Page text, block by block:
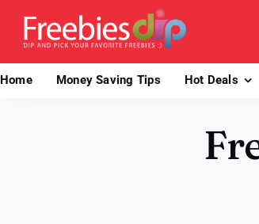
content
Home Money Saving Tips Hot Deals